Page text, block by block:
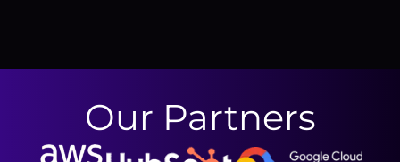
Our Partners